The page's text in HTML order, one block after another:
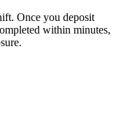
Once you deposit
within minutes,